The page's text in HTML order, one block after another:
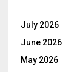
July 2026
June 2026
May 2026